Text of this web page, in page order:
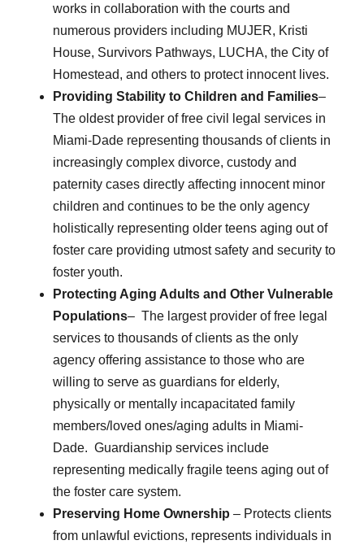
works in collaboration with the courts and
numerous providers including MUJER, Kristi
House, Survivors Pathways, LUCHA, the City of
Homestead, and others to protect innocent lives.
Providing Stability to Children and Families–
The oldest provider of free civil legal services in
Miami-Dade representing thousands of clients in
increasingly complex divorce, custody and
paternity cases directly affecting innocent minor
children and continues to be the only agency
holistically representing older teens aging out of
foster care providing utmost safety and security to
foster youth.
Protecting Aging Adults and Other Vulnerable
Populations– The largest provider of free legal
services to thousands of clients as the only
agency offering assistance to those who are
willing to serve as guardians for elderly,
physically or mentally incapacitated family
members/loved ones/aging adults in Miami-
Dade. Guardianship services include
representing medically fragile teens aging out of
the foster care system.
Preserving Home Ownership – Protects clients
from unlawful evictions, represents individuals in